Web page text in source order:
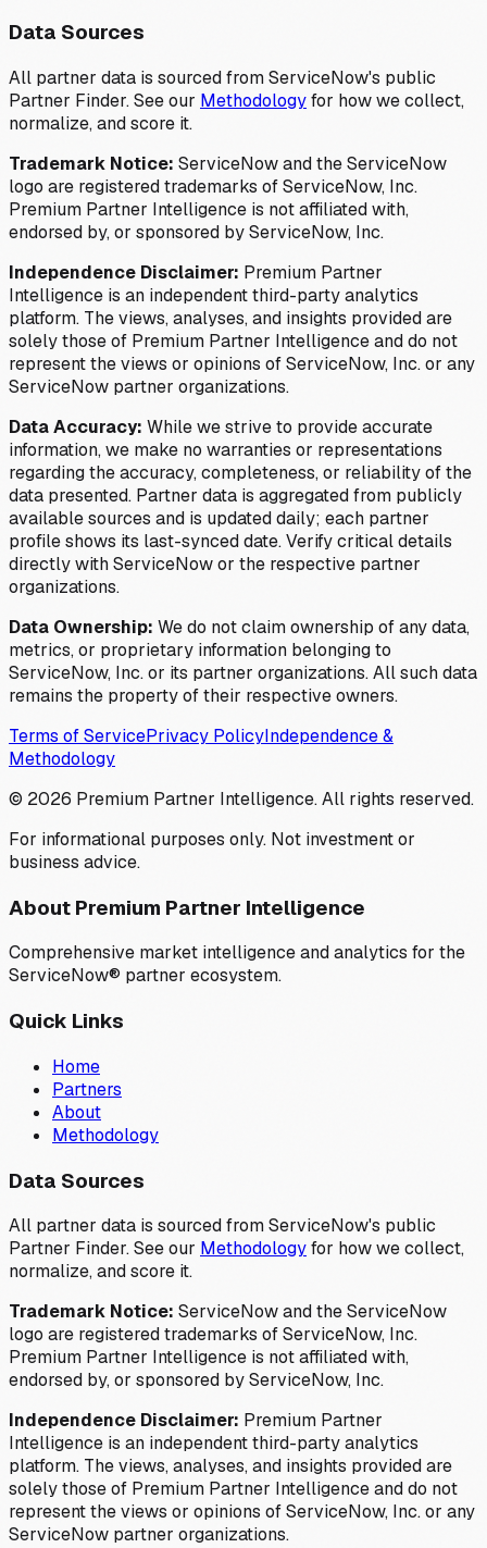
Data Sources
All partner data is sourced from ServiceNow's public
Partner Finder. See our Methodologyfor how we collect,
normalize, and score it.
Trademark Notice: ServiceNow and the ServiceNow
logo are registered trademarks of ServiceNow, Inc.
Premium Partner Intelligence is not affiliated with,
endorsed by, or sponsored by ServiceNow, Inc.
Independence Disclaimer: Premium Partner
Intelligence is an independent third-party analytics
platform. The views, analyses, and insights provided are
solely those of Premium Partner Intelligence and do not
represent the views or opinions of ServiceNow, Inc. or any
ServiceNow partner organizations.
Data Accuracy: While we strive to provide accurate
information, we make no warranties or representations
regarding the accuracy, completeness, or reliability of the
data presented. Partner data is aggregated from publicly
available sources and is updated daily; each partner
profile shows its last-synced date. Verify critical details
directly with ServiceNow or the respective partner
organizations.
Data Ownership: We do not claim ownership of any data,
metrics, or proprietary information belonging to
ServiceNow, Inc. or its partner organizations. All such data
remains the property of their respective owners.
Terms of ServicePrivacy PolicyIndependence &
Methodology
© 2026 Premium Partner Intelligence. All rights reserved.
For informational purposes only. Not investment or
business advice.
About Premium Partner Intelligence
Comprehensive market intelligence and analytics for the
ServiceNow® partner ecosystem.
Quick Links
Home
Partners
About
Methodology
Data Sources
All partner data is sourced from ServiceNow's public
Partner Finder. See our Methodologyfor how we collect,
normalize, and score it.
Trademark Notice: ServiceNow and the ServiceNow
logo are registered trademarks of ServiceNow, Inc.
Premium Partner Intelligence is not affiliated with,
endorsed by, or sponsored by ServiceNow, Inc.
Independence Disclaimer: Premium Partner
Intelligence is an independent third-party analytics
platform. The views, analyses, and insights provided are
solely those of Premium Partner Intelligence and do not
represent the views or opinions of ServiceNow, Inc. or any
ServiceNow partner organizations.